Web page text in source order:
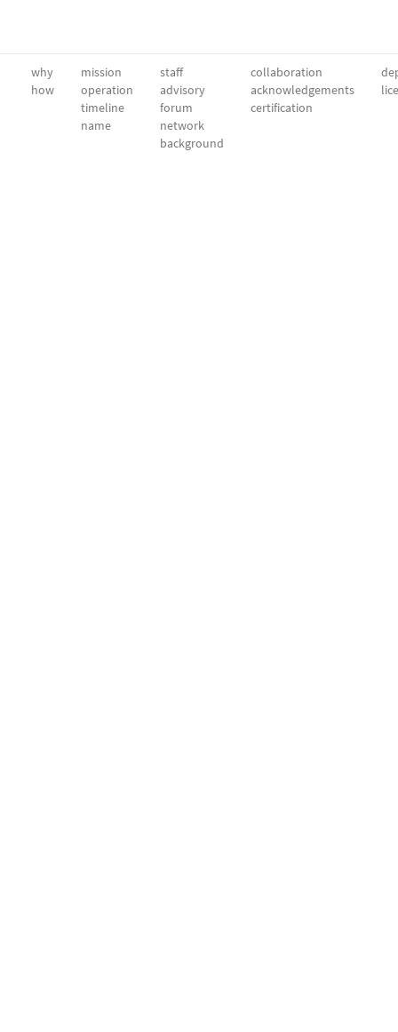
why
how
mission
operation
timeline
name
staff
advisory
forum
network
background
collaboration
acknowledgements
certification